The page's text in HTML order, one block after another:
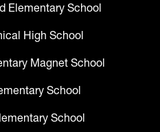
Elementary School
High School
Magnet School
School
School